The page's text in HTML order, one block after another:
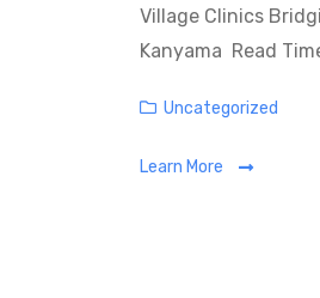
Village Clinics
Kanyama Read
Categories
Uncategorized
Learn More